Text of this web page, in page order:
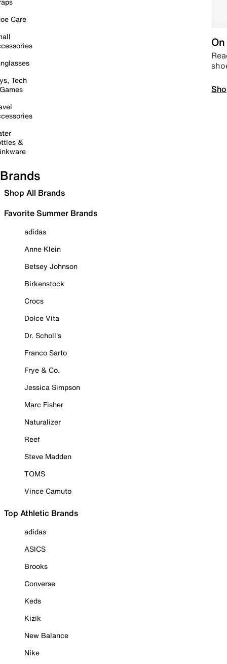
Care
Tech
&
Brands
Shop All Brands
Favorite Summer Brands
adidas
Anne Klein
Betsey Johnson
Birkenstock
Crocs
Dolce Vita
Dr. Scholl's
Franco Sarto
Frye & Co.
Jessica Simpson
Marc Fisher
Naturalizer
Reef
Steve Madden
TOMS
Vince Camuto
Top Athletic Brands
adidas
ASICS
Brooks
Converse
Keds
Kizik
New Balance
Nike